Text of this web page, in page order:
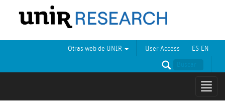
ES EN
User Access
Otras web de UNIR